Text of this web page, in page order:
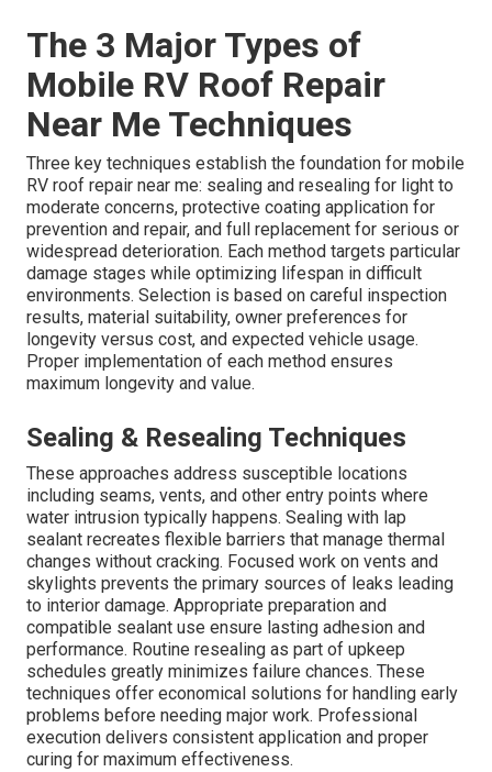
The 3 Major Types of
Mobile RV Roof Repair
Near Me Techniques
Three key techniques establish the foundation for mobile
RV roof repair near me: sealing and resealing for light to
moderate concerns, protective coating application for
prevention and repair, and full replacement for serious or
widespread deterioration. Each method targets particular
damage stages while optimizing lifespan in difficult
environments. Selection is based on careful inspection
results, material suitability, owner preferences for
longevity versus cost, and expected vehicle usage.
Proper implementation of each method ensures
maximum longevity and value.
Sealing & Resealing Techniques
These approaches address susceptible locations
including seams, vents, and other entry points where
water intrusion typically happens. Sealing with lap
sealant recreates flexible barriers that manage thermal
changes without cracking. Focused work on vents and
skylights prevents the primary sources of leaks leading
to interior damage. Appropriate preparation and
compatible sealant use ensure lasting adhesion and
performance. Routine resealing as part of upkeep
schedules greatly minimizes failure chances. These
techniques offer economical solutions for handling early
problems before needing major work. Professional
execution delivers consistent application and proper
curing for maximum effectiveness.